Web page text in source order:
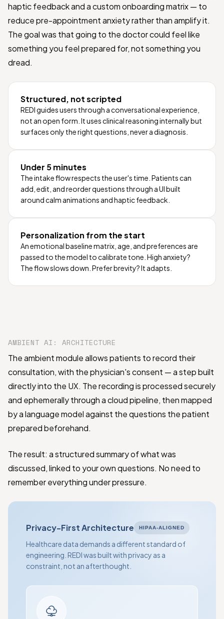
haptic feedback and a custom onboarding matrix — to
reduce pre-appointment anxiety rather than amplify it.
The goal was that going to the doctor could feel like
something you feel prepared for, not something you
dread.
Structured, not scripted
REDI guides users through a conversational experience,
not an open form. It uses clinical reasoning internally but
surfaces only the right questions, never a diagnosis.
Under 5 minutes
The intake flow respects the user's time. Patients can
add, edit, and reorder questions through a UI built
around calm animations and haptic feedback.
Personalization from the start
An emotional baseline matrix, age, and preferences are
passed to the model to calibrate tone. High anxiety?
The flow slows down. Prefer brevity? It adapts.
AMBIENT AI: ARCHITECTURE
The ambient module allows patients to record their
consultation, with the physician's consent — a step built
directly into the UX. The recording is processed securely
and ephemerally through a cloud pipeline, then mapped
by a language model against the questions the patient
prepared beforehand.
The result: a structured summary of what was
discussed, linked to your own questions. No need to
remember everything under pressure.
Privacy-First Architecture HIPAA-ALIGNED
Healthcare data demands a different standard of
engineering. REDI was built with privacy as a
constraint, not an afterthought.